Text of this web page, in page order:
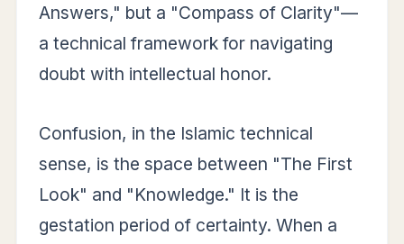
Answers," but a "Compass of Clarity"—
a technical framework for navigating
doubt with intellectual honor.
Confusion, in the Islamic technical
sense, is the space between "The First
Look" and "Knowledge." It is the
gestation period of certainty. When a